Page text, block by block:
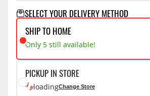
SELECT YOUR DELIVERY METHOD
SHIP TO HOME
Only 5 still available!
PICKUP IN STORE
loadingChange Store